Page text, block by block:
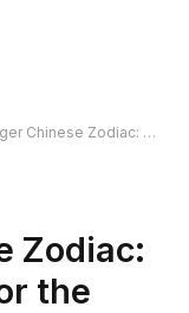
Powerful Outlook for the Chinese New Year
Zodiac:
the